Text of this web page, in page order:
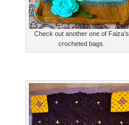
Check out another one of Faiza’s
crocheted bags.